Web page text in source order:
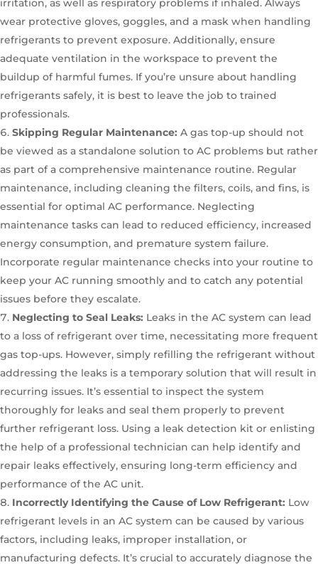
irritation, as well as respiratory problems if inhaled. Always
wear protective gloves, goggles, and a mask when handling
refrigerants to prevent exposure. Additionally, ensure
adequate ventilation in the workspace to prevent the
buildup of harmful fumes. If you’re unsure about handling
refrigerants safely, it is best to leave the job to trained
professionals.
Skipping Regular Maintenance: A gas top-up should not
be viewed as a standalone solution to AC problems but rather
as part of a comprehensive maintenance routine. Regular
maintenance, including cleaning the filters, coils, and fins, is
essential for optimal AC performance. Neglecting
maintenance tasks can lead to reduced efficiency, increased
energy consumption, and premature system failure.
Incorporate regular maintenance checks into your routine to
keep your AC running smoothly and to catch any potential
issues before they escalate.
Neglecting to Seal Leaks: Leaks in the AC system can lead
to a loss of refrigerant over time, necessitating more frequent
gas top-ups. However, simply refilling the refrigerant without
addressing the leaks is a temporary solution that will result in
recurring issues. It’s essential to inspect the system
thoroughly for leaks and seal them properly to prevent
further refrigerant loss. Using a leak detection kit or enlisting
the help of a professional technician can help identify and
repair leaks effectively, ensuring long-term efficiency and
performance of the AC unit.
Incorrectly Identifying the Cause of Low Refrigerant: Low
refrigerant levels in an AC system can be caused by various
factors, including leaks, improper installation, or
manufacturing defects. It’s crucial to accurately diagnose the